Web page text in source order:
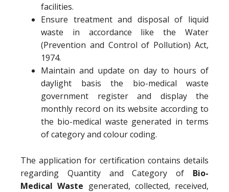
facilities.
Ensure treatment and disposal of liquid
waste in accordance like the Water
(Prevention and Control of Pollution) Act,
1974.
Maintain and update on day to hours of
daylight basis the bio-medical waste
government register and display the
monthly record on its website according to
the bio-medical waste generated in terms
of category and colour coding.
The application for certification contains details
regarding Quantity and Category of Bio-
Medical Waste generated, collected, received,